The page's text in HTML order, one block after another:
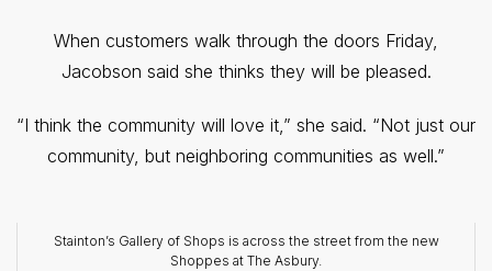
When customers walk through the doors Friday,
Jacobson said she thinks they will be pleased.
“I think the community will love it,” she said. “Not just our
community, but neighboring communities as well.”
Stainton’s Gallery of Shops is across the street from the new
Shoppes at The Asbury.